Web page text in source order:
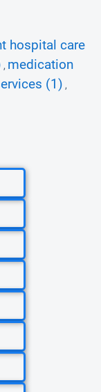
hospital care
, medication
(1) ,